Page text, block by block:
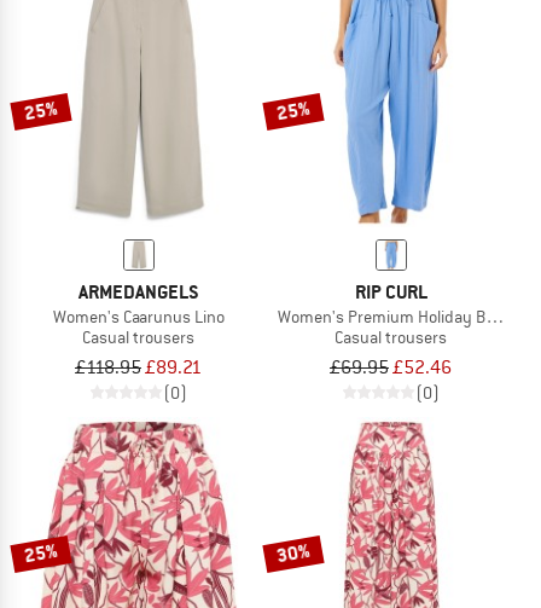
25%
ARMEDANGELS
Women's Caarunus Lino
Casual trousers
£118.95£89.21
(0)
25%
RIP CURL
Women's Premium Holiday Barrel
Casual trousers
£69.95£52.46
(0)
25% 30%